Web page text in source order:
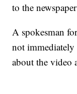
to the
A spokesman
not immediately
about the video